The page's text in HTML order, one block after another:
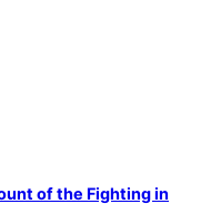
of the Fighting in